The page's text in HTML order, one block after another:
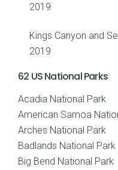
2019
Kings Canyon and
2019
62 US National Parks
Acadia National Park
American Samoa
Arches National Park
Badlands National Park
Big Bend National Park